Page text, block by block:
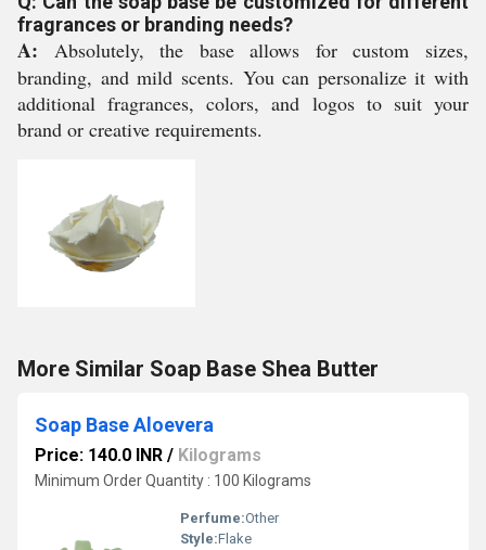
fragrances or branding needs?
A: Absolutely, the base allows for custom sizes,
branding, and mild scents. You can personalize it with
additional fragrances, colors, and logos to suit your
brand or creative requirements.
More Similar Soap Base Shea Butter
Soap Base Aloevera
Price: 140.0 INR / Kilograms
Minimum Order Quantity : 100 Kilograms
Perfume:Other
Style:Flake